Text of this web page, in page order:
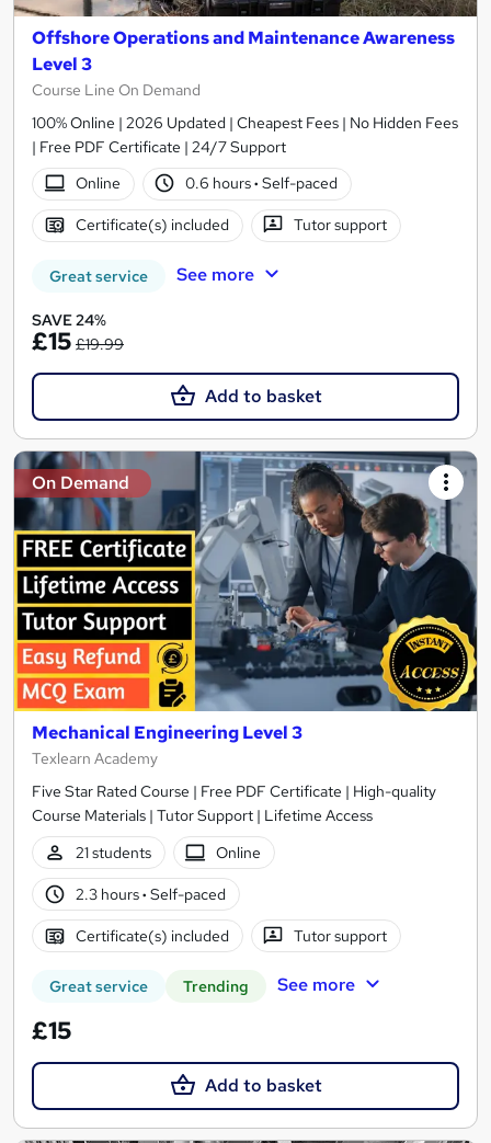
Offshore Operations and Maintenance Awareness
Level 3
Course Line On Demand
100% Online | 2026 Updated | Cheapest Fees | No Hidden Fees
| Free PDF Certificate | 24/7 Support
Online
0.6 hours· Self-paced
Certificate(s) included Tutor support
Great service See more
SAVE 24%
£15 £19.99
Add to basket
On Demand
Mechanical Engineering Level 3
Texlearn Academy
Five Star Rated Course | Free PDF Certificate | High-quality
Course Materials | Tutor Support | Lifetime Access
21 students
Online
2.3 hours· Self-paced
Certificate(s) included Tutor support
Great service Trending See more
£15
Add to basket